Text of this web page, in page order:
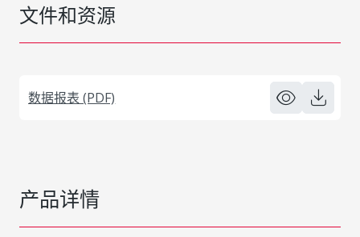
文件和资源
数据报表 (PDF)
产品详情